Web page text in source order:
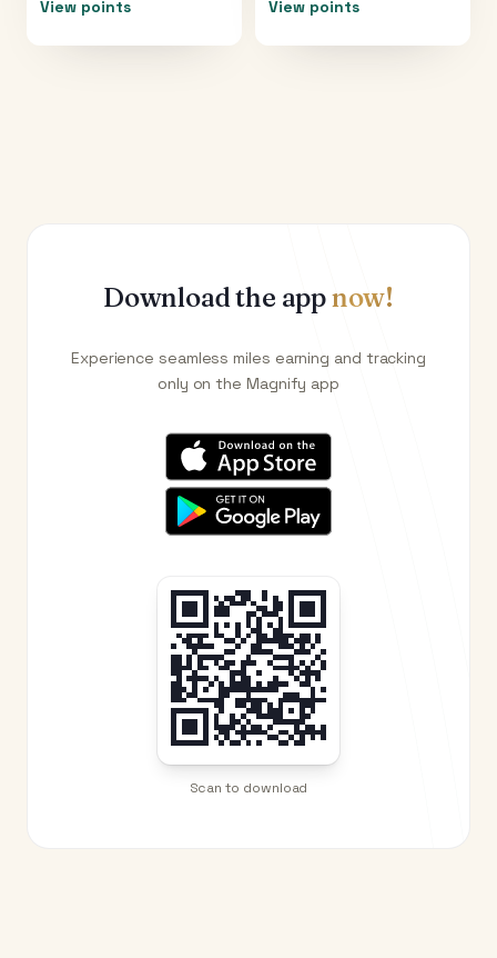
View points View points
Download the appnow!
Experience seamless miles earning and tracking
only on the Magnify app
Scan to download